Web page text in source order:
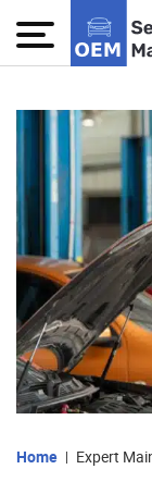
Home Expert